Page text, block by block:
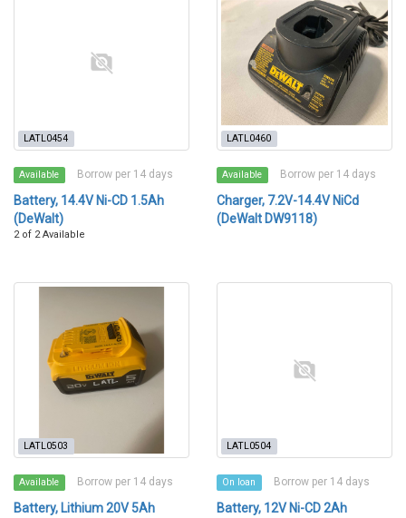
LATL0454
Available Borrow per 14 days
Battery, 14.4V Ni-CD 1.5Ah
(DeWalt)
2 of 2 Available
LATL0460
Available Borrow per 14 days
Charger, 7.2V-14.4V NiCd
(DeWalt DW9118)
LATL0503
Available Borrow per 14 days
Battery, Lithium 20V 5Ah
LATL0504
On loan Borrow per 14 days
Battery, 12V Ni-CD 2Ah